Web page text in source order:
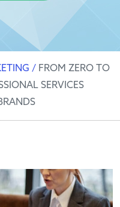
/ FROM ZERO TO
SERVICES